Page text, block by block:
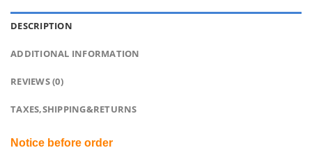
DESCRIPTION
ADDITIONAL INFORMATION
REVIEWS (0)
TAXES,SHIPPING&RETURNS
Notice before order